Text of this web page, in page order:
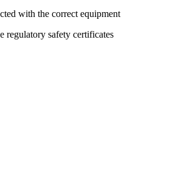
with the correct equipment
regulatory safety certificates